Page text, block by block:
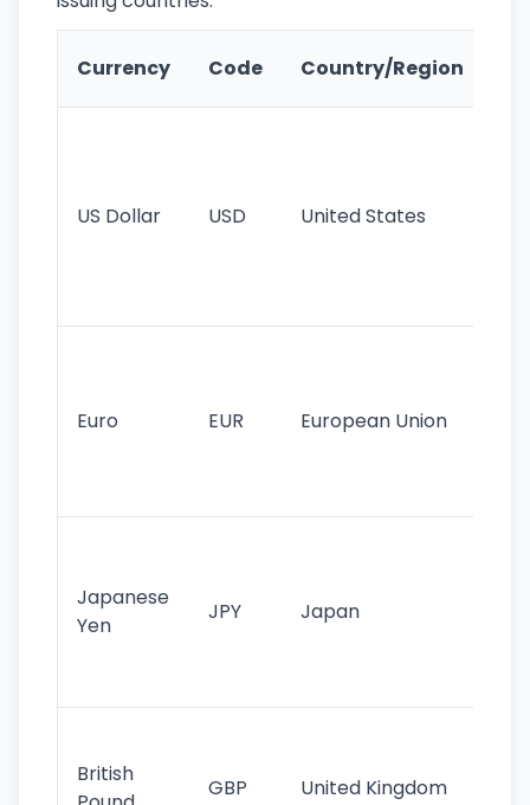
Currency Code Country/Region
US Dollar USD United States
Euro EUR European Union
Japanese
Yen
JPY Japan
British
GBP United Kingdom